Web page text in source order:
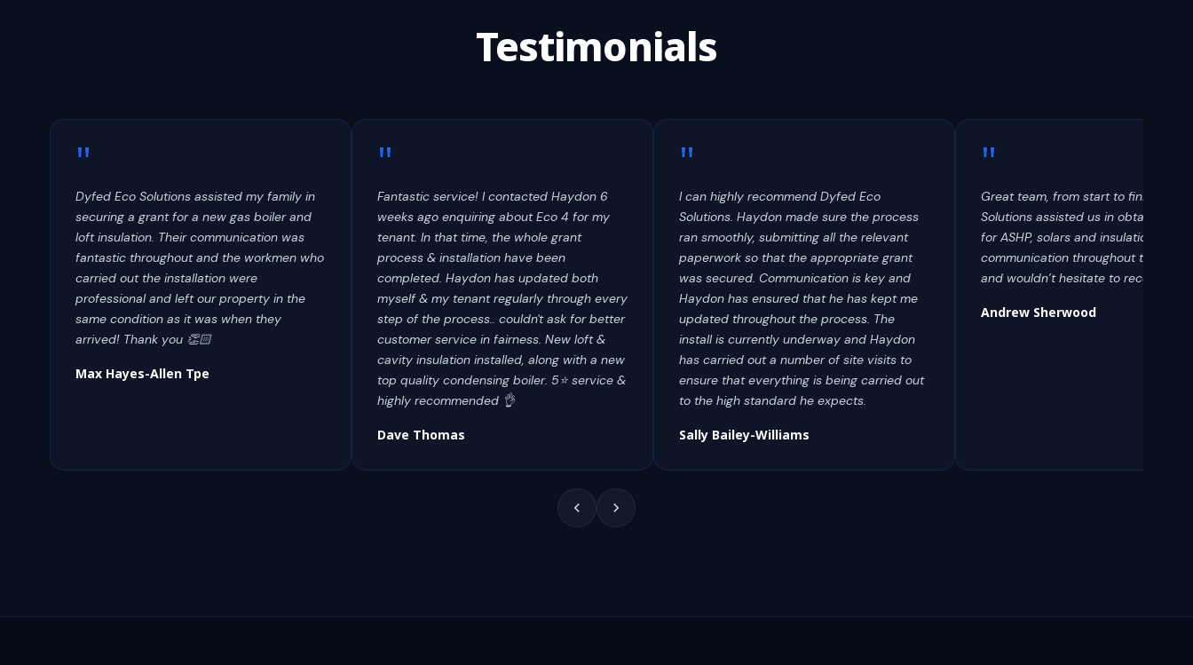
Testimonials
"
Dyfed Eco Solutions assisted my family in
securing a grant for a new gas boiler and
loft insulation. Their communication was
fantastic throughout and the workmen who
carried out the installation were
professional and left our property in the
same condition as it was when they
arrived! Thank you 👏🏻
Max Hayes-Allen Tpe
"
Fantastic service! I contacted Haydon 6
weeks ago enquiring about Eco 4 for my
tenant. In that time, the whole grant
process & installation have been
completed. Haydon has updated both
myself & my tenant regularly through every
step of the process.. couldn't ask for better
customer service in fairness. New loft &
cavity insulation installed, along with a new
top quality condensing boiler. 5⭐️ service &
highly recommended 👌
Dave Thomas
"
I can highly recommend Dyfed Eco
Solutions. Haydon made sure the process
ran smoothly, submitting all the relevant
paperwork so that the appropriate grant
was secured. Communication is key and
Haydon has ensured that he has kept me
updated throughout the process. The
install is currently underway and Haydon
has carried out a number of site visits to
ensure that everything is being carried out
to the high standard he expects.
Sally Bailey-Williams
"
Great team, from start to finish.
Solutions assisted us in obtaining a
for ASHP, solars and insulation.
communication throughout the
and wouldn’t hesitate to
Andrew Sherwood